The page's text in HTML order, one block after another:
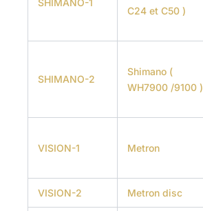
C24 et C50 )
SHIMANO-2
Shimano (
WH7900 /9100 )
VISION-1 Metron
VISION-2 Metron disc